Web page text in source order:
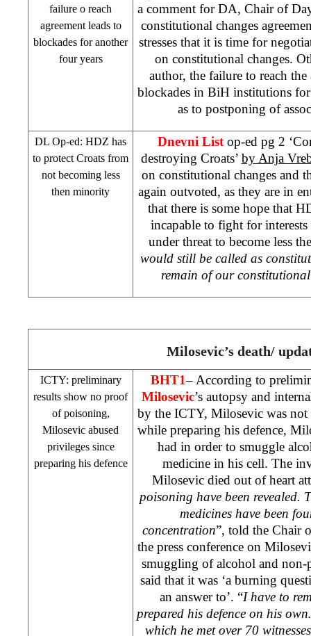
failure o reach
agreement leads to
blockades for another
four years
a comment for DA, Chair of
constitutional changes
stresses that it is time for
on constitutional changes.
author, the failure to reach
blockades in BiH institutions
as to postponing of
DL Op-ed: HDZ has
to protect Croats from
not becoming less
then minority
Dnevni List op-ed pg 2
destroying Croats’ by Anja
on constitutional changes and
again outvoted, as they are in
that there is some hope that
incapable to fight for
under threat to become less
would still be called as
remain of our
Milosevic’s death/
ICTY: preliminary
results show no proof
of poisoning,
Milosevic abused
privileges since
preparing his defence
BHT1– According to
Milosevic’s autopsy and
by the ICTY, Milosevic was not
while preparing his defence,
had in order to smuggle
medicine in his cell. The
Milosevic died out of heart
poisoning have been revealed.
medicines have been
concentration”, told the Chair
the press conference on
smuggling of alcohol and non-
said that it was ‘a burning
an answer to’. “I have to
prepared his defence on his
which he met over 70 witnesses